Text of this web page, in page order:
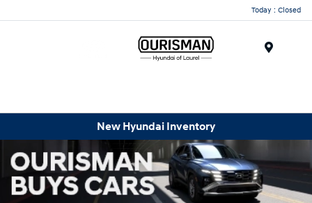
Today : Closed
New Hyundai Inventory